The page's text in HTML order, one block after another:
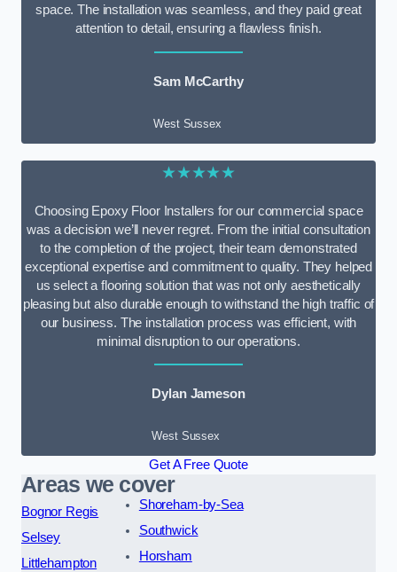
space. The installation was seamless, and they paid great
attention to detail, ensuring a flawless finish.
Sam McCarthy
West Sussex
★★★★★
Choosing Epoxy Floor Installers for our commercial space
was a decision we’ll never regret. From the initial consultation
to the completion of the project, their team demonstrated
exceptional expertise and commitment to quality. They helped
us select a flooring solution that was not only aesthetically
pleasing but also durable enough to withstand the high traffic of
our business. The installation process was efficient, with
minimal disruption to our operations.
Dylan Jameson
West Sussex
Get A Free Quote
Areas we cover
Bognor Regis
Selsey
Littlehampton
Shoreham-by-Sea
Southwick
Horsham